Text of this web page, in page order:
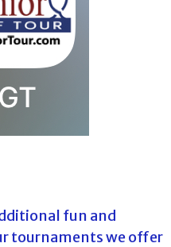
fun and
tournaments we offer